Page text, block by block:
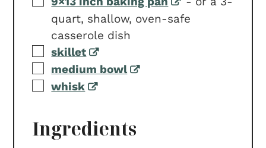
quart, shallow, oven-safe
casserole dish
▢
skillet
▢
medium bowl
▢
whisk
Ingredients